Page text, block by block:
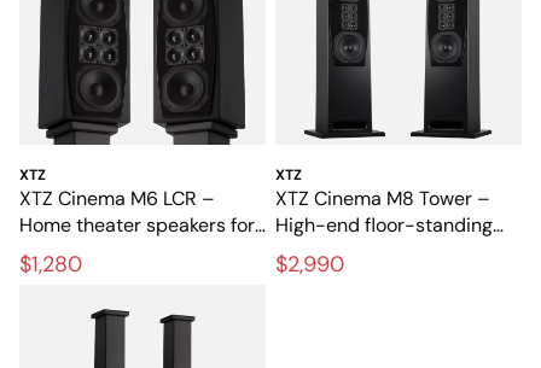
XTZ
XTZ Cinema M6 LCR –
Home theater speakers for
film and music
$1,280
XTZ
XTZ Cinema M8 Tower –
High-end floor-standing
speakers for home theater
$2,990